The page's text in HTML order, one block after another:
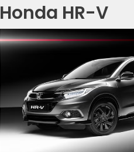
Honda HR-V